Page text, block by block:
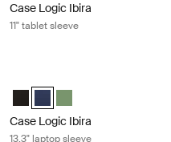
Case Logic Ibira
11" tablet sleeve
Case Logic Ibira Laptop
Case Logic Ibira Laptop
Case Logic Ibira
Case Logic Ibira
13.3" laptop sleeve